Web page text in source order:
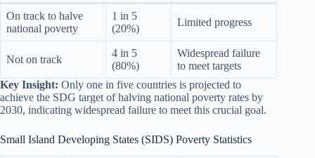
On track to halve
national poverty
1 in 5
(20%)
Limited progress
Not on track
4 in 5
(80%)
Widespread failure
to meet targets
Key Insight: Only one in five countries is projected to
achieve the SDG target of halving national poverty rates by
2030, indicating widespread failure to meet this crucial goal.
Small Island Developing States (SIDS) Poverty Statistics